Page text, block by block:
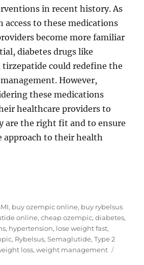
in recent history. As
access to these medications
become more familiar
diabetes drugs like
tirzepatide could redefine the
However,
these medications
healthcare providers to
are the right fit and to ensure
approach to their health
, buy ozempic online, buy rybelsus
online,cheap ozempic,diabetes,
, hypertension, lose weight fast,
, Rybelsus,Semaglutide,Type 2
loss,weight management